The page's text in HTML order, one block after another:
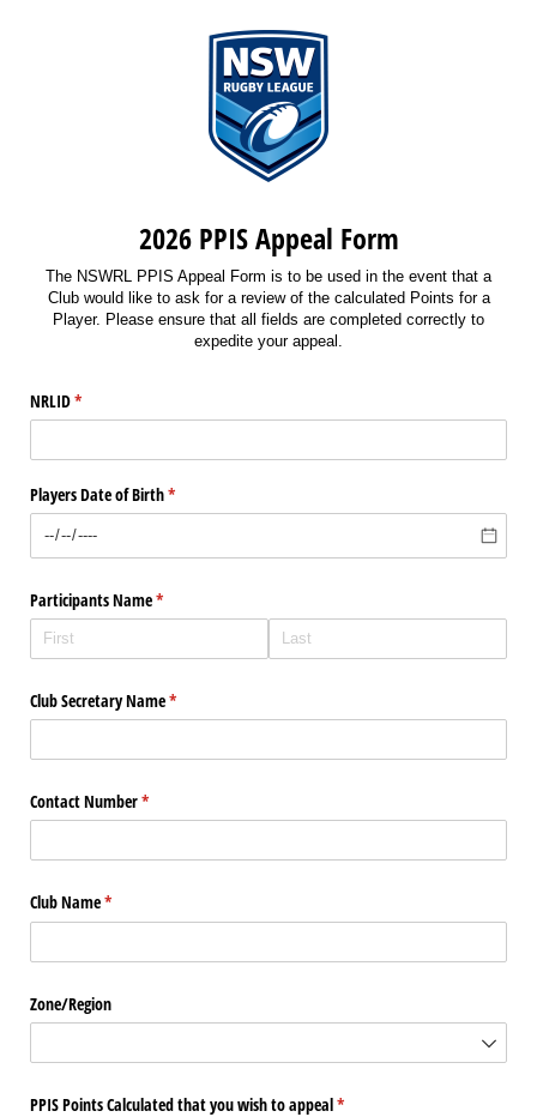
2026 PPIS Appeal Form
The NSWRL PPIS Appeal Form is to be used in the event that a
Club would like to ask for a review of the calculated Points for a
Player. Please ensure that all fields are completed correctly to
expedite your appeal.
NRLID*
(required)
Players Date of Birth*
(required)
Participants Name*
(required)
Club Secretary Name*
(required)
Contact Number*
(required)
Club Name*
(required)
Zone/​Region
PPIS Points Calculated that you wish to appeal*
(required)